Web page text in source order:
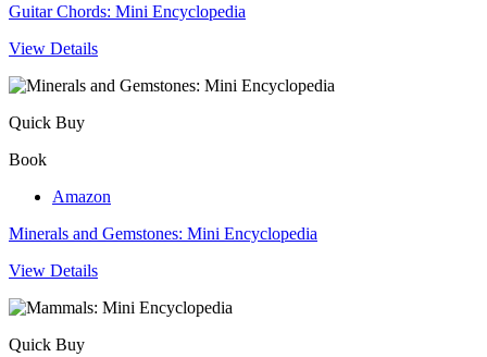
Guitar Chords: Mini Encyclopedia
View Details
Quick Buy
Book
Amazon
Minerals and Gemstones: Mini Encyclopedia
View Details
Quick Buy